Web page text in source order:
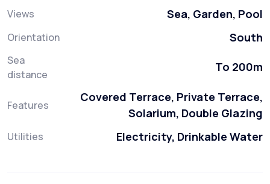
Views Sea, Garden, Pool
Orientation South
Sea
distance
To 200m
Features
Covered Terrace, Private Terrace,
Solarium, Double Glazing
Utilities Electricity, Drinkable Water